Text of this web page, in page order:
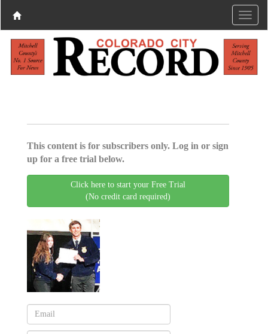
This content is for subscribers only. Log in or sign
up for a free trial below.
Click here to start your Free Trial
(No credit card required)